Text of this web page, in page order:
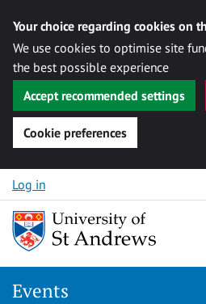
Your choice regarding cookies on
We use cookies to optimise site
the best possible experience
Accept recommended settings
Cookie preferences
Skip to content
Log in
Events